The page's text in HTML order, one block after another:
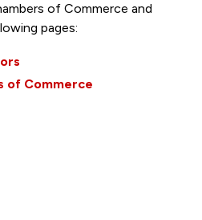
of Commerce and
pages:
of Commerce